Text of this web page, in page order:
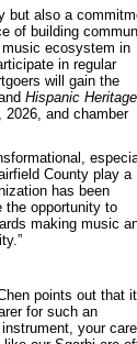
but also a
of building
music ecosystem in
in regular
will gain the
Hispanic Heritage
2026, and chamber
County play a
has been
the opportunity to
making music
points out that
for such an
your